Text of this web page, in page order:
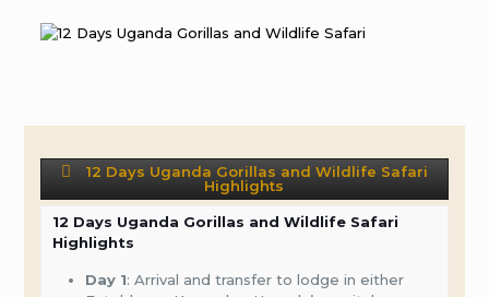
12 Days Uganda Gorillas and Wildlife Safari
Highlights
12 Days Uganda Gorillas and Wildlife Safari
Highlights
Day 1: Arrival and transfer to lodge in either